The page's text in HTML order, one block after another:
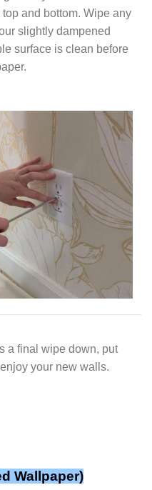
and bottom. Wipe any
slightly dampened
surface is clean before
a final wipe down, put
your new walls.
Wallpaper)